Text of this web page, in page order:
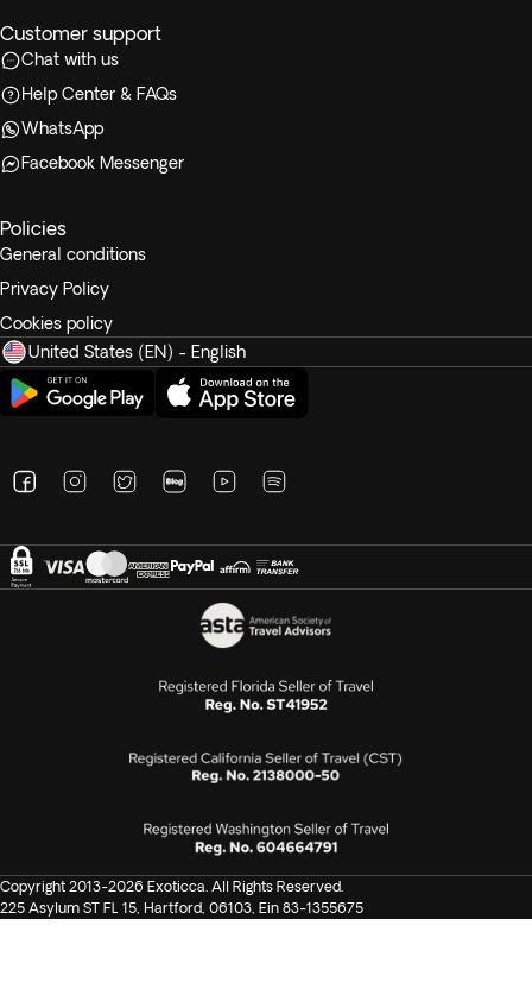
Customer support
Chat with us
Help Center & FAQs
WhatsApp
Facebook Messenger
Policies
General conditions
Privacy Policy
Cookies policy
United States (EN) - English
Copyright 2013-2026 Exoticca. All Rights Reserved.
225 Asylum ST FL 15, Hartford, 06103, Ein 83-1355675